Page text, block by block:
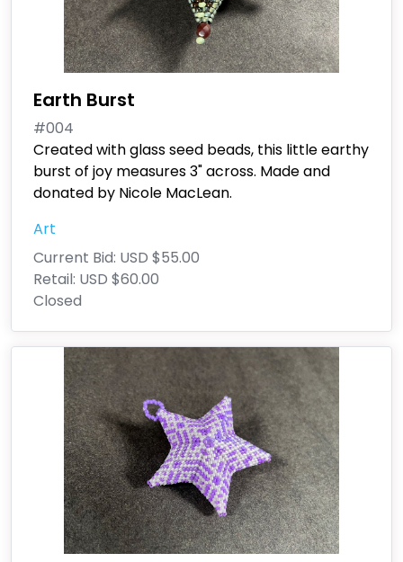
Earth Burst
#004
Created with glass seed beads, this little earthy
burst of joy measures 3" across. Made and
donated by Nicole MacLean.
Art
Current Bid: USD $55.00
Retail: USD $60.00
Closed